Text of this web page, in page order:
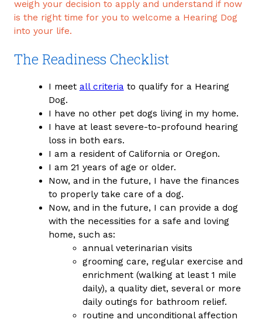
weigh your decision to apply and understand if now
is the right time for you to welcome a Hearing Dog
into your life.
The Readiness Checklist
I meet all criteriato qualify for a Hearing
Dog.
I have no other pet dogs living in my home.
I have at least severe-to-profound hearing
loss in both ears.
I am a resident of California or Oregon.
I am 21 years of age or older.
Now, and in the future, I have the finances
to properly take care of a dog.
Now, and in the future, I can provide a dog
with the necessities for a safe and loving
home, such as:
annual veterinarian visits
grooming care, regular exercise and
enrichment (walking at least 1 mile
daily), a quality diet, several or more
daily outings for bathroom relief.
routine and unconditional affection